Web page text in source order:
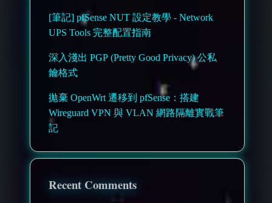
[筆記] pfSense NUT 設定教學 - Network
UPS Tools 完整配置指南
深入淺出 PGP (Pretty Good Privacy) 公私
鑰格式
拋棄 OpenWrt 遷移到 pfSense：搭建
Wireguard VPN 與 VLAN 網路隔離實戰筆
記
Recent Comments